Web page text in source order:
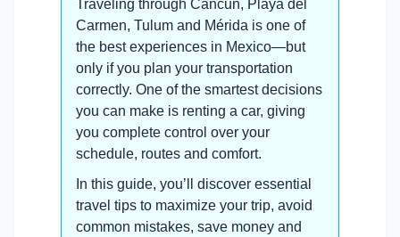
Traveling through Cancun, Playa del
Carmen, Tulum and Mérida is one of
the best experiences in Mexico—but
only if you plan your transportation
correctly. One of the smartest decisions
you can make is renting a car, giving
you complete control over your
schedule, routes and comfort.
In this guide, you’ll discover essential
travel tips to maximize your trip, avoid
common mistakes, save money and